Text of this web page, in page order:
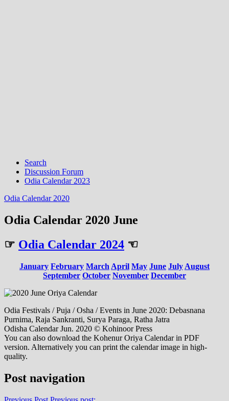
Search
Discussion Forum
Odia Calendar 2023
Odia Calendar 2020
Odia Calendar 2020 June
☞ Odia Calendar 2024 ☜
January February March April May June July August
September October November December
Odia Festivals / Puja / Osha / Events in June 2020: Debasnana
Purnima, Raja Sankranti, Surya Paraga, Ratha Jatra
Odisha Calendar Jun. 2020 © Kohinoor Press
You can also download the Kohenur Oriya Calendar in PDF
version. Alternatively you can print the calendar image in high-
quality.
Post navigation